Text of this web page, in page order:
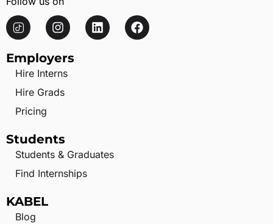
Employers
Hire Interns
Hire Grads
Pricing
Students
Students & Graduates
Find Internships
KABEL
Blog